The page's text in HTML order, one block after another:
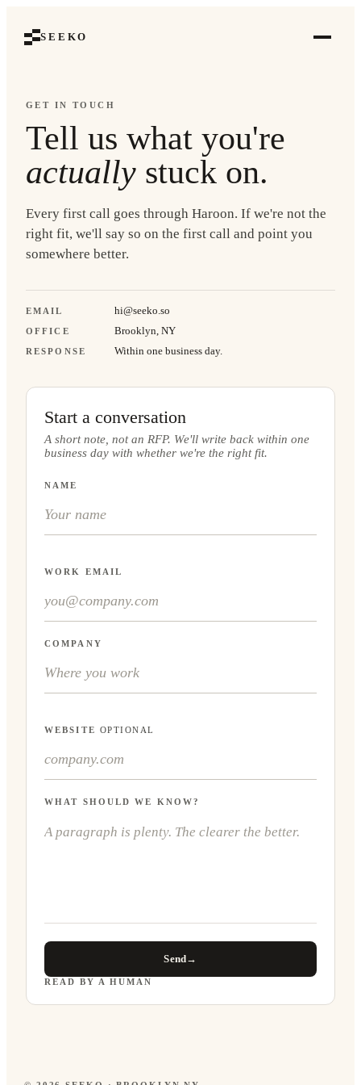
SEEKO
GET IN TOUCH
Tell us what you're
actually stuck on.
Every first call goes through Haroon. If we're not the
right fit, we'll say so on the first call and point you
somewhere better.
EMAIL hi@seeko.so
OFFICE Brooklyn, NY
RESPONSE Within one business day.
Start a conversation
A short note, not an RFP. We'll write back within one
business day with whether we're the right fit.
NAME
WORK EMAIL
COMPANY
WEBSITE OPTIONAL
WHAT SHOULD WE KNOW?
READ BY A HUMAN
Send→